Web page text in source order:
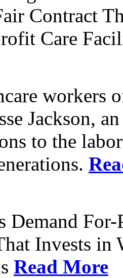
Contract
Care
workers
Jackson,
to the
Demand
Invests in
Read More